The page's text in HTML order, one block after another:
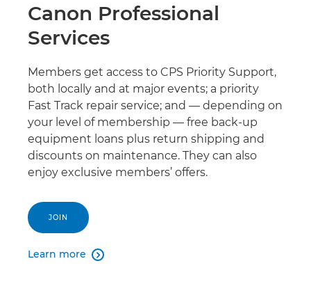
Canon Professional
Services
Members get access to CPS Priority Support,
both locally and at major events; a priority
Fast Track repair service; and — depending on
your level of membership — free back-up
equipment loans plus return shipping and
discounts on maintenance. They can also
enjoy exclusive members’ offers.
JOIN
Learn more 